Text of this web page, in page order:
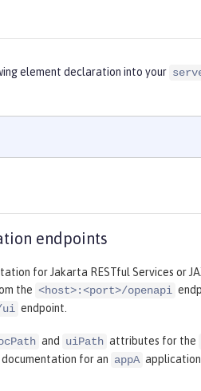
element declaration into your
endpoints
for Jakarta RESTful Services or
the <host>:<port>/openapi
ui endpoint.
and uiPath attributes for the
for an appA